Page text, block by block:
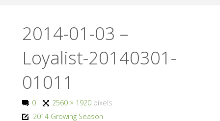
2014-01-03 –
Loyalist-20140301-
01011
0
Full
size
2560 × 1920 pixels
2014 Growing Season